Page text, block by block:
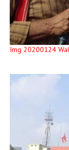
Img 20200124